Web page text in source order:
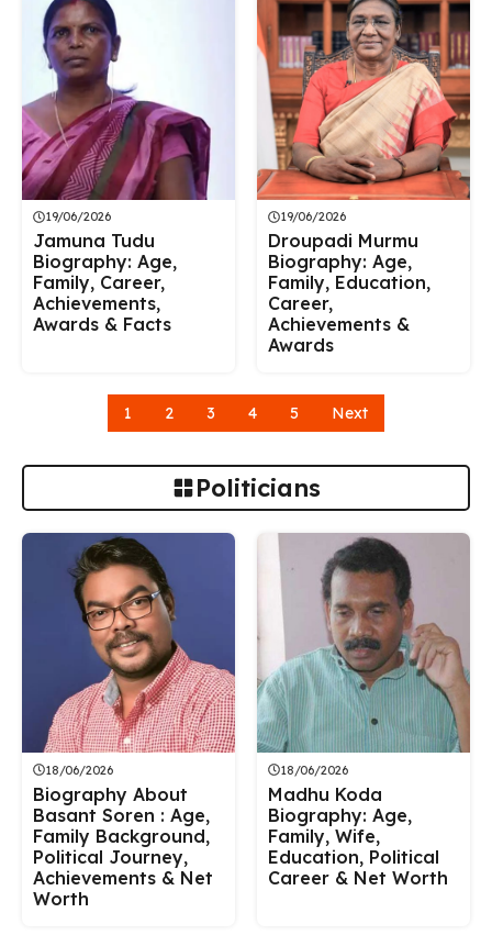
19/06/2026
Jamuna Tudu
Biography: Age,
Family, Career,
Achievements,
Awards & Facts
19/06/2026
Droupadi Murmu
Biography: Age,
Family, Education,
Career,
Achievements &
Awards
1 2 3 4 5 Next
Politicians
18/06/2026
Biography About
Basant Soren : Age,
Family Background,
Political Journey,
Achievements & Net
Worth
18/06/2026
Madhu Koda
Biography: Age,
Family, Wife,
Education, Political
Career & Net Worth